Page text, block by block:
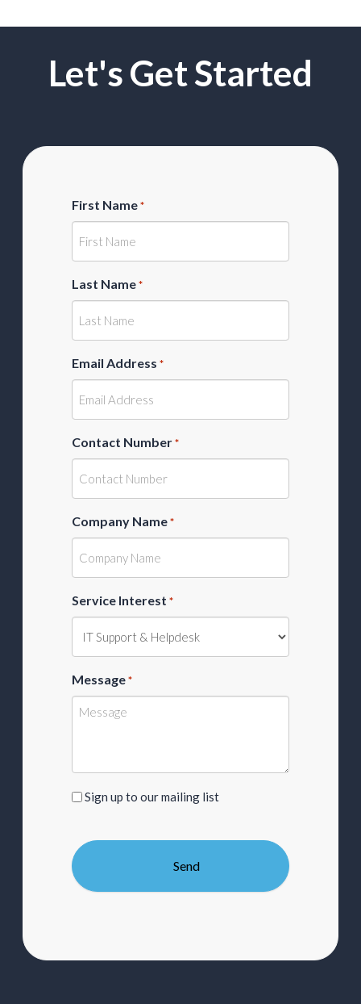
Let's Get Started
First Name *
Last Name *
Email Address *
Contact Number *
Company Name *
Service Interest *
Message *
Sign
our
mailing
list
Sign up to our mailing list